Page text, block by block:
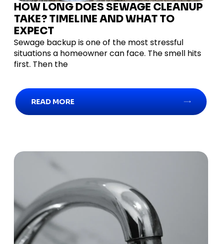
HOW LONG DOES SEWAGE CLEANUP
TAKE? TIMELINE AND WHAT TO
EXPECT
Sewage backup is one of the most stressful
situations a homeowner can face. The smell hits
first. Then the
READ MORE